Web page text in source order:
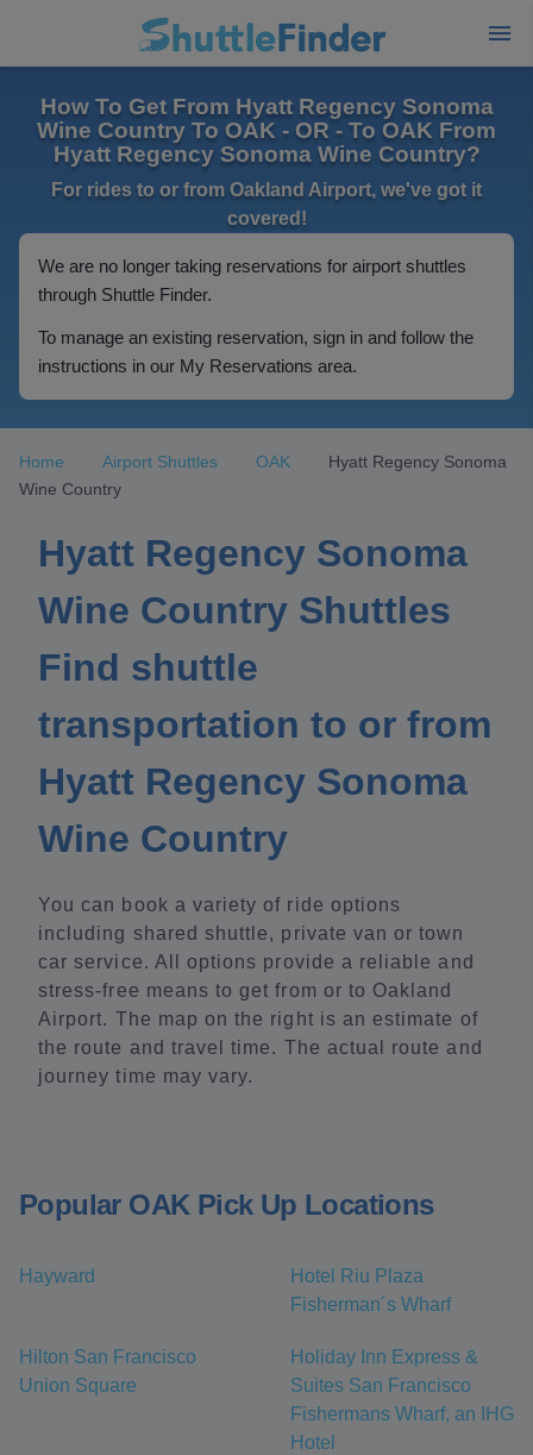
How To Get From Hyatt Regency Sonoma
Wine Country To OAK - OR - To OAK From
Hyatt Regency Sonoma Wine Country?
For rides to or from Oakland Airport, we've got it
covered!
We are no longer taking reservations for airport shuttles
through Shuttle Finder.
To manage an existing reservation, sign in and follow the
instructions in our My Reservations area.
Home Airport Shuttles OAK
Hyatt Regency Sonoma
Wine Country
Hyatt Regency Sonoma
Wine Country Shuttles
Find shuttle
transportation to or from
Hyatt Regency Sonoma
Wine Country
You can book a variety of ride options
including shared shuttle, private van or town
car service. All options provide a reliable and
stress-free means to get from or to Oakland
Airport. The map on the right is an estimate of
the route and travel time. The actual route and
journey time may vary.
Popular OAK Pick Up Locations
Hayward
Hotel Riu Plaza
Fisherman´s Wharf
Hilton San Francisco
Union Square
Holiday Inn Express &
Suites San Francisco
Fishermans Wharf, an IHG
Hotel